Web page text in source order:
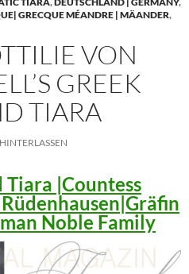
GRECQUE MÉANDRE | MÄANDER,
VON
GREEK
TIARA
|Countess
Noble Family